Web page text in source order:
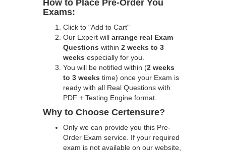
How to Place Pre-Order You
Exams:
Click to "Add to Cart"
Our Expert will arrange real Exam
Questions within 2 weeks to 3
weeks especially for you.
You will be notified within (2 weeks
to 3 weeks time) once your Exam is
ready with all Real Questions with
PDF + Testing Engine format.
Why to Choose Certensure?
Only we can provide you this Pre-
Order Exam service. If your required
exam is not available on our website,